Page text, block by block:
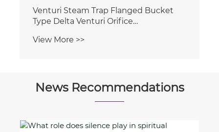
News Recommendations